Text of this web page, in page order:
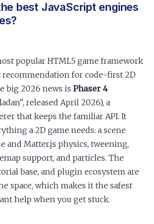
best JavaScript engines
popular HTML5 game framework
recommendation for code-first 2D
big 2026 news is Phaser 4
released April 2026), a
that keeps the familiar API. It
a 2D game needs: a scene
and Matter.js physics, tweening,
support, and particles. The
base, and plugin ecosystem are
space, which makes it the safest
help when you get stuck.